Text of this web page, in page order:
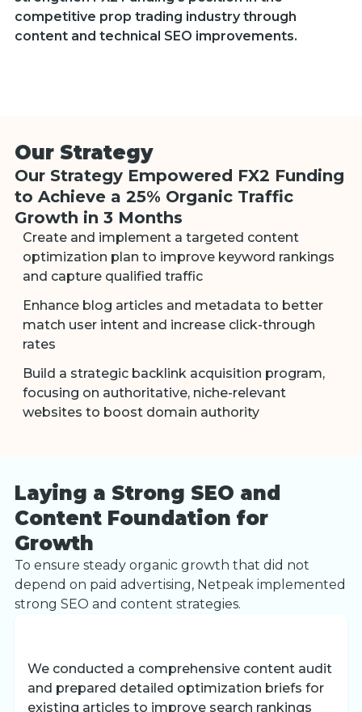
competitive prop trading industry through
content and technical SEO improvements.
Our Strategy
Our Strategy Empowered FX2 Funding
to Achieve a 25% Organic Traffic
Growth in 3 Months
Create and implement a targeted content
optimization plan to improve keyword rankings
and capture qualified traffic
Enhance blog articles and metadata to better
match user intent and increase click-through
rates
Build a strategic backlink acquisition program,
focusing on authoritative, niche-relevant
websites to boost domain authority
Laying a Strong SEO and
Content Foundation for
Growth
To ensure steady organic growth that did not
depend on paid advertising, Netpeak implemented
strong SEO and content strategies.
We conducted a comprehensive content audit
and prepared detailed optimization briefs for
existing articles to improve search rankings